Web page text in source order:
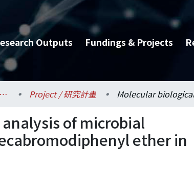
Outputs Fundings & Projects
/ 國立臺灣大學 Project / 研究計畫
of microbial
ether in